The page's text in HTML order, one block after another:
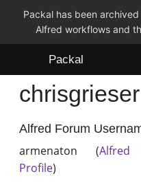
Packal has been
Alfred workflows and
Packal
Workflows
Themes
FAQ
chrisgrieser
Alfred Forum
armenaton (Alfred
Profile)